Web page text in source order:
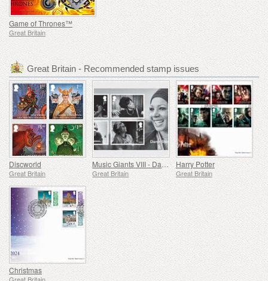
Game of Thrones™
Great Britain
Great Britain - Recommended stamp issues
Discworld
Great Britain
Music Giants VIII - Dame Shirley Bassey
Great Britain
Harry Potter
Great Britain
Christmas
Great Britain